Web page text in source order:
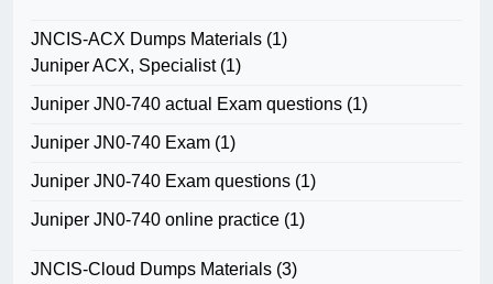
JNCIS-ACX Dumps Materials (1)
Juniper ACX, Specialist(1)
Juniper JN0-740 actual Exam questions (1)
Juniper JN0-740 Exam (1)
Juniper JN0-740 Exam questions (1)
Juniper JN0-740 online practice (1)
JNCIS-Cloud Dumps Materials (3)